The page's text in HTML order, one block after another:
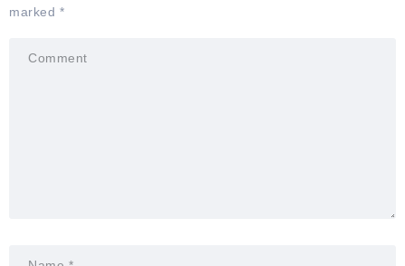
marked *